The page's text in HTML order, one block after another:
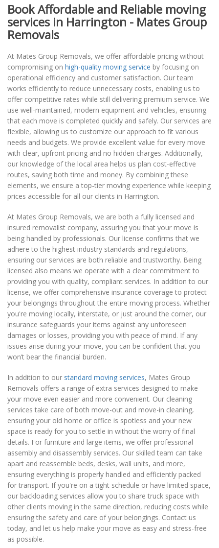
Book Affordable and Reliable moving
services in Harrington - Mates Group
Removals
At Mates Group Removals, we offer affordable pricing without
compromising on high-quality moving service by focusing on
operational efficiency and customer satisfaction. Our team
works efficiently to reduce unnecessary costs, enabling us to
offer competitive rates while still delivering premium service. We
use well-maintained, modern equipment and vehicles, ensuring
that each move is completed quickly and safely. Our services are
flexible, allowing us to customize our approach to fit various
needs and budgets. We provide excellent value for every move
with clear, upfront pricing and no hidden charges. Additionally,
our knowledge of the local area helps us plan cost-effective
routes, saving both time and money. By combining these
elements, we ensure a top-tier moving experience while keeping
prices accessible for all our clients in Harrington.
At Mates Group Removals, we are both a fully licensed and
insured removalist company, assuring you that your move is
being handled by professionals. Our license confirms that we
adhere to the highest industry standards and regulations,
ensuring our services are both reliable and trustworthy. Being
licensed also means we operate with a clear commitment to
providing you with quality, compliant services. In addition to our
license, we offer comprehensive insurance coverage to protect
your belongings throughout the entire moving process. Whether
you're moving locally, interstate, or just around the corner, our
insurance safeguards your items against any unforeseen
damages or losses, providing you with peace of mind. If any
issues arise during your move, you can be confident that you
won’t bear the financial burden.
In addition to our standard moving services, Mates Group
Removals offers a range of extra services designed to make
your move even easier and more convenient. Our cleaning
services take care of both move-out and move-in cleaning,
ensuring your old home or office is spotless and your new
space is ready for you to settle in without the worry of final
details. For furniture and large items, we offer professional
assembly and disassembly services. Our skilled team can take
apart and reassemble beds, desks, wall units, and more,
ensuring everything is properly handled and efficiently packed
for transport. If you're on a tight schedule or have limited space,
our backloading services allow you to share truck space with
other clients moving in the same direction, reducing costs while
ensuring the safety and care of your belongings. Contact us
today, and let us help make your move as easy and stress-free
as possible.